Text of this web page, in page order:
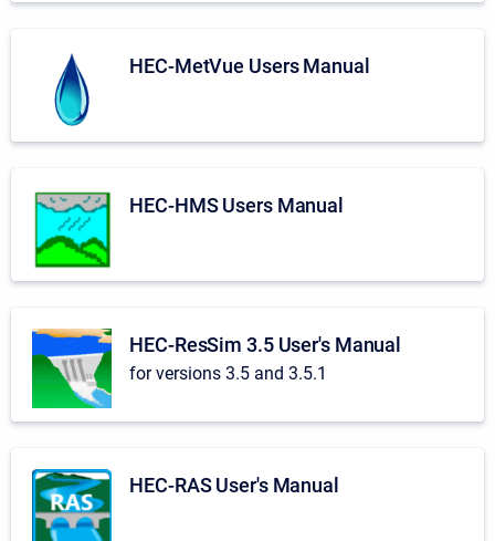
HEC-MetVue Users Manual
HEC-HMS Users Manual
HEC-ResSim 3.5 User's Manual
for versions 3.5 and 3.5.1
HEC-RAS User's Manual